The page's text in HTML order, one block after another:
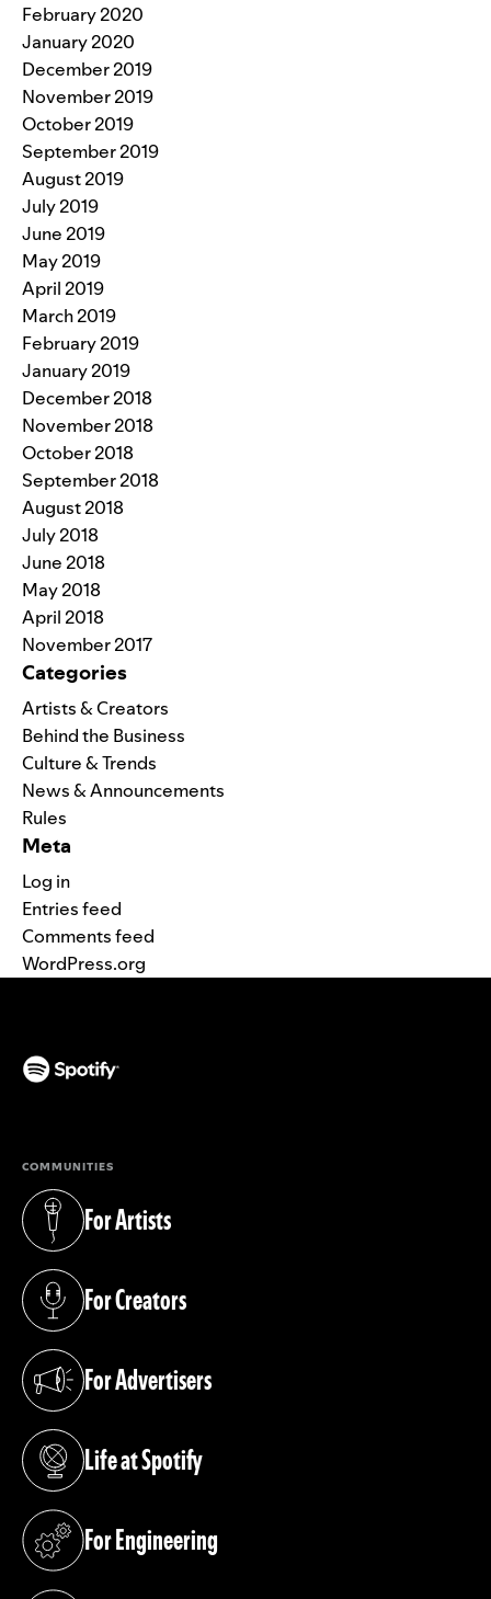
February 2020
January 2020
December 2019
November 2019
October 2019
September 2019
August 2019
July 2019
June 2019
May 2019
April 2019
March 2019
February 2019
January 2019
December 2018
November 2018
October 2018
September 2018
August 2018
July 2018
June 2018
May 2018
April 2018
November 2017
Categories
Artists & Creators
Behind the Business
Culture & Trends
News & Announcements
Rules
Meta
Log in
Entries feed
Comments feed
WordPress.org
COMMUNITIES
For Artists
(opens in a new tab)
For Creators
(opens in a new tab)
For Advertisers
(opens in a new tab)
Life at Spotify
(opens in a new tab)
For Engineering
(opens in a new tab)